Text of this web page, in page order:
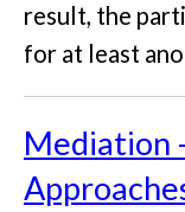
result, the
for at least
Mediation